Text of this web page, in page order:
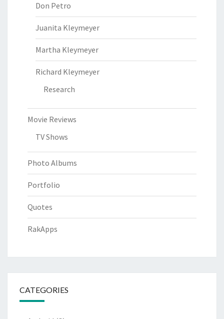
Don Petro
Juanita Kleymeyer
Martha Kleymeyer
Richard Kleymeyer
Research
Movie Reviews
TV Shows
Photo Albums
Portfolio
Quotes
RakApps
CATEGORIES